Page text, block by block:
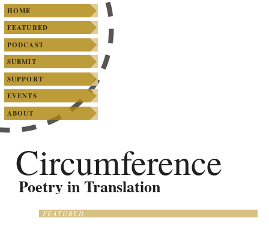
Main menu
SKIP TO PRIMARY CONTENT
SKIP TO SECONDARY CONTENT
HOME
FEATURED
PODCAST
SUBMIT
SUPPORT
EVENTS
ABOUT
Circumference
Poetry in Translation
FEATURED